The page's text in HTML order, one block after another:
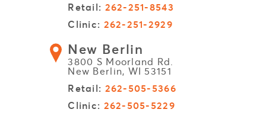
Retail: 262-251-8543
Clinic: 262-251-2929
New Berlin
3800 S Moorland Rd.
New Berlin, WI 53151
Retail: 262-505-5366
Clinic: 262-505-5229